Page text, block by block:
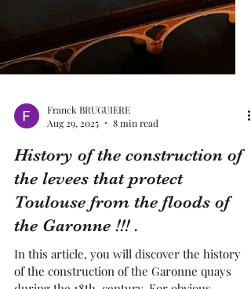
Franck BRUGUIERE